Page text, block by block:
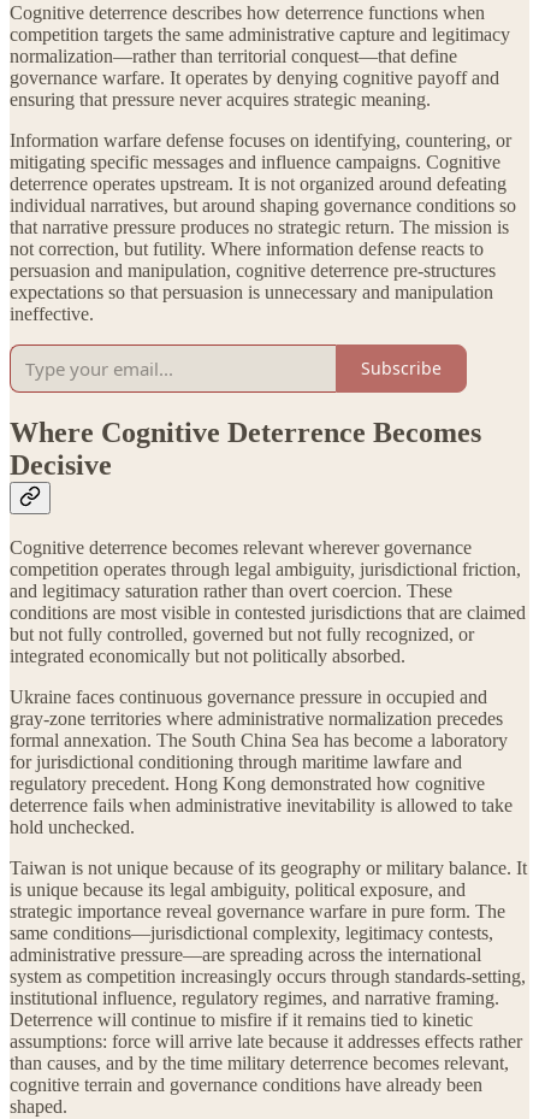
Cognitive deterrence describes how deterrence functions when
competition targets the same administrative capture and legitimacy
normalization—rather than territorial conquest—that define
governance warfare. It operates by denying cognitive payoff and
ensuring that pressure never acquires strategic meaning.
Information warfare defense focuses on identifying, countering, or
mitigating specific messages and influence campaigns. Cognitive
deterrence operates upstream. It is not organized around defeating
individual narratives, but around shaping governance conditions so
that narrative pressure produces no strategic return. The mission is
not correction, but futility. Where information defense reacts to
persuasion and manipulation, cognitive deterrence pre-structures
expectations so that persuasion is unnecessary and manipulation
ineffective.
Subscribe
Where Cognitive Deterrence Becomes
Decisive
Cognitive deterrence becomes relevant wherever governance
competition operates through legal ambiguity, jurisdictional friction,
and legitimacy saturation rather than overt coercion. These
conditions are most visible in contested jurisdictions that are claimed
but not fully controlled, governed but not fully recognized, or
integrated economically but not politically absorbed.
Ukraine faces continuous governance pressure in occupied and
gray-zone territories where administrative normalization precedes
formal annexation. The South China Sea has become a laboratory
for jurisdictional conditioning through maritime lawfare and
regulatory precedent. Hong Kong demonstrated how cognitive
deterrence fails when administrative inevitability is allowed to take
hold unchecked.
Taiwan is not unique because of its geography or military balance. It
is unique because its legal ambiguity, political exposure, and
strategic importance reveal governance warfare in pure form. The
same conditions—jurisdictional complexity, legitimacy contests,
administrative pressure—are spreading across the international
system as competition increasingly occurs through standards-setting,
institutional influence, regulatory regimes, and narrative framing.
Deterrence will continue to misfire if it remains tied to kinetic
assumptions: force will arrive late because it addresses effects rather
than causes, and by the time military deterrence becomes relevant,
cognitive terrain and governance conditions have already been
shaped.